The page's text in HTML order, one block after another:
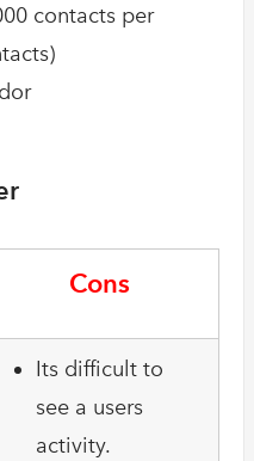
contacts per
Cons
Its difficult to
see a users
activity.